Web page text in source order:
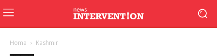
Home Kashmir